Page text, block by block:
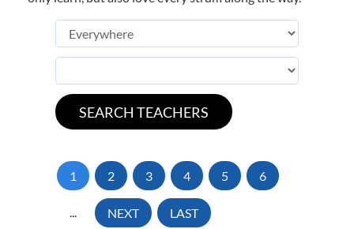
1 2 3 4 5 6
... NEXT LAST